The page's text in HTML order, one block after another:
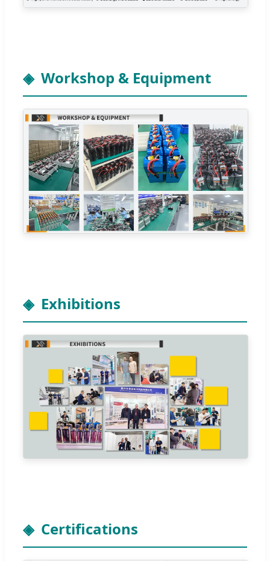
Workshop & Equipment
Exhibitions
Certifications